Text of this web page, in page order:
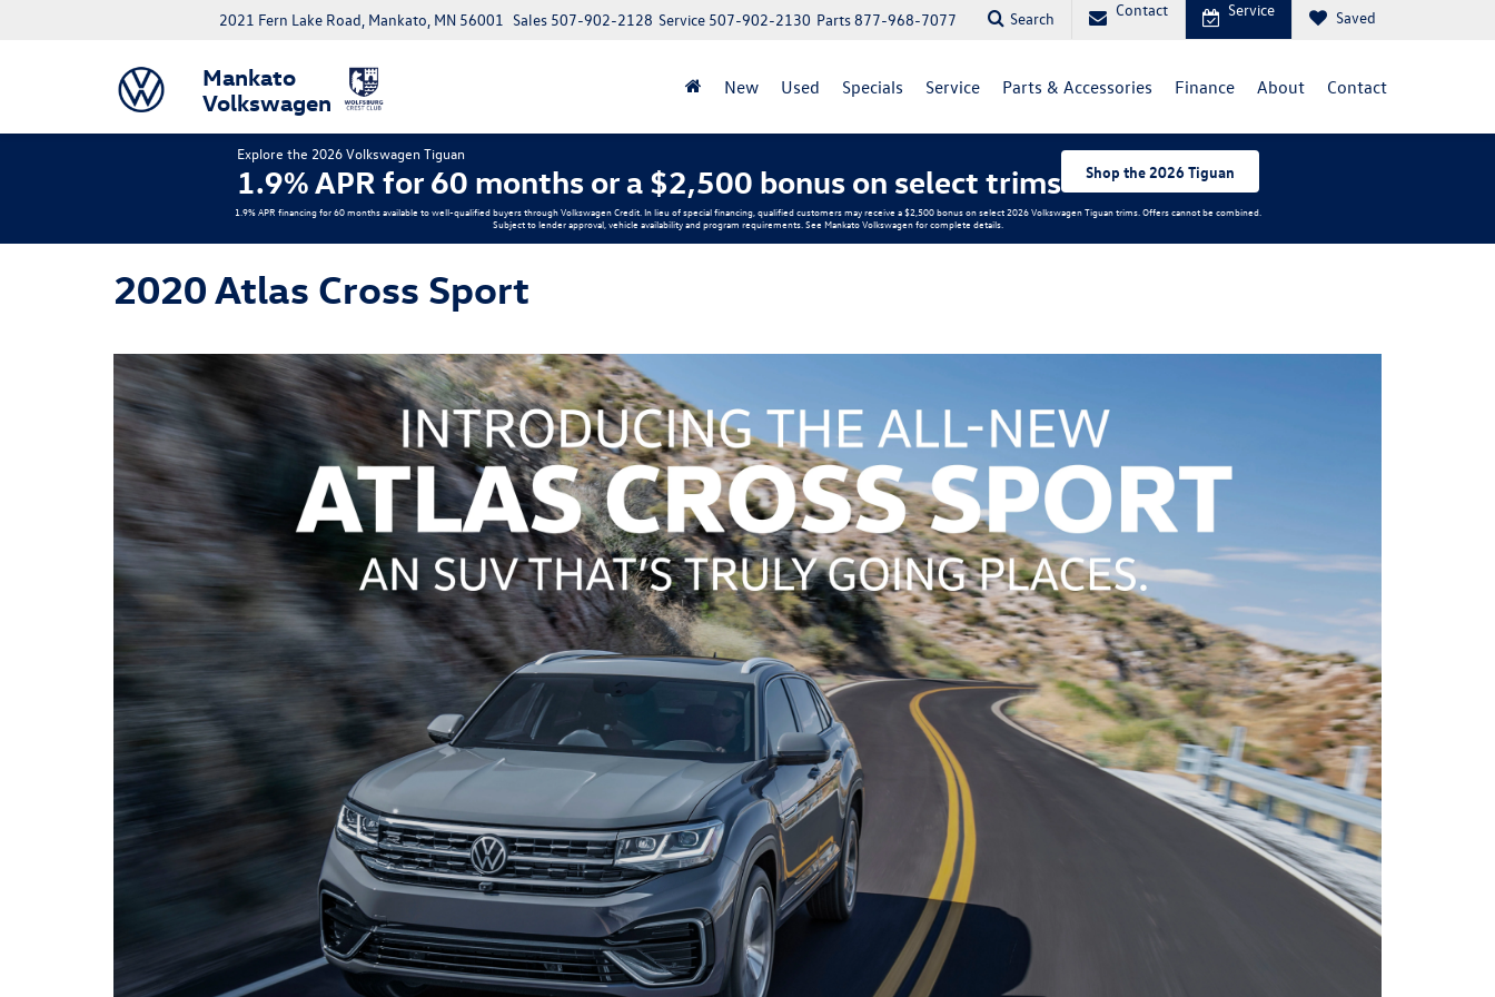
Mankato
Volkswagen
2021 Fern Lake Road, Mankato, MN 56001 Parts877-968-7077
Service 507-902-2130
Sales 507-902-2128 Search Contact Service Saved
New Used Specials Service Parts & Accessories Finance About Contact
Explore the 2026 Volkswagen Tiguan
1.9% APR for 60 months or a $2,500 bonus on select trims Shop the 2026 Tiguan
1.9% APR financing for 60 months available to well-qualified buyers through Volkswagen Credit. In lieu of special financing, qualified customers may receive a $2,500 bonus on select 2026 Volkswagen Tiguan trims. Offers cannot be combined.
Subject to lender approval, vehicle availability and program requirements. See Mankato Volkswagen for complete details.
2020 Atlas Cross Sport